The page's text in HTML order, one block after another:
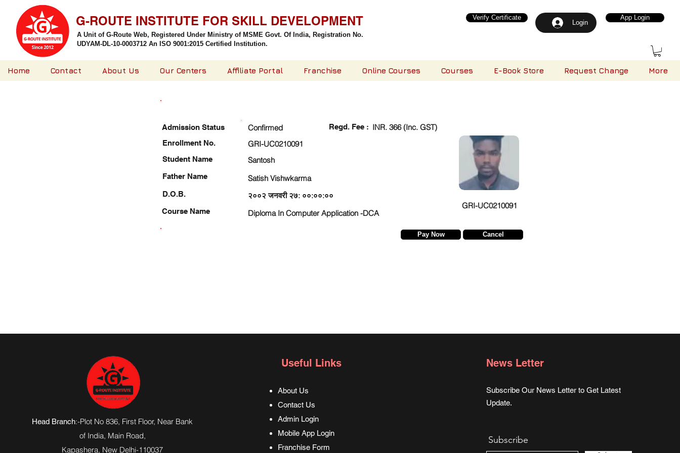
A Unit of G-Route Web, Registered Under Ministry of MSME Govt. Of India, Registration No.
UDYAM-DL-10-0003712 An ISO 9001:2015 Certified Institution.
G-ROUTE INSTITUTE FOR SKILL DEVELOPMENT Login
Verify Certificate App Login
Home Contact About Us Our Centers Affiliate Portal Franchise Online Courses Courses E-Book Store Request Change More
Enrollment No.
Student Name
Father Name
D.O.B.
Course Name
Confirmed Regd. Fee : INR. 366 (Inc. GST)
GRI-UC0210091
Santosh
Satish Vishwkarma
२००२ जनवरी २७: ००:००:००
GRI-UC0210091
Diploma In Computer Application -DCA
Admission Status
Pay Now Cancel
Head Branch:-Plot No 836, First Floor, Near Bank
of India, Main Road,
Kapashera, New Delhi-110037
Useful Links
About Us
Contact Us
Admin Login
Mobile App Login
Franchise Form
News Letter
Subscribe Our News Letter to Get Latest
Update.
Subscribe